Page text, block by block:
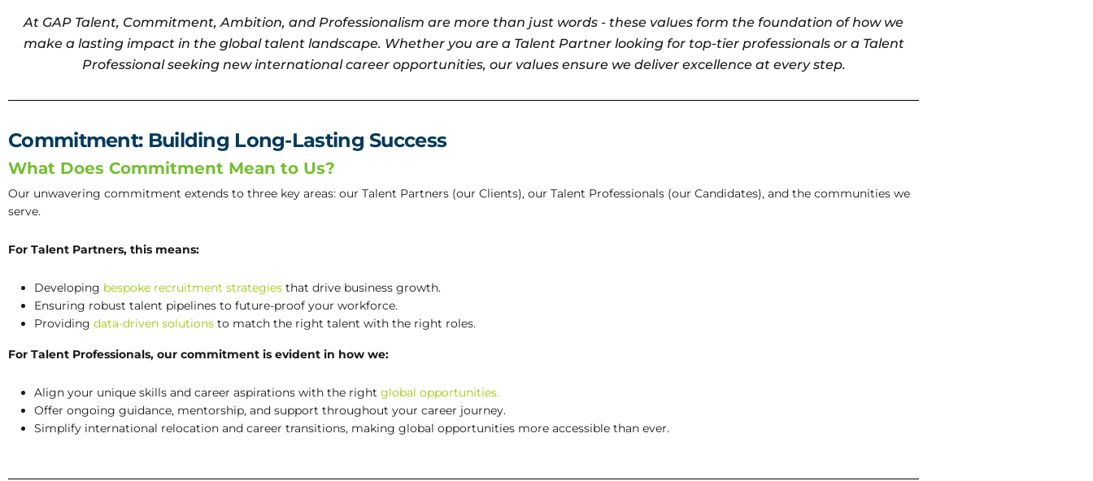
At GAP Talent, Commitment, Ambition, and Professionalism are more than just words - these values form the foundation of how we
make a lasting impact in the global talent landscape. Whether you are a Talent Partner looking for top-tier professionals or a Talent
Professional seeking new international career opportunities, our values ensure we deliver excellence at every step.
Commitment: Building Long-Lasting Success
What Does Commitment Mean to Us?
Our unwavering commitment extends to three key areas: our Talent Partners (our Clients), our Talent Professionals (our Candidates), and the communities we
serve.
For Talent Partners, this means:
Developing bespoke recruitment strategies that drive business growth.
Ensuring robust talent pipelines to future-proof your workforce.
Providing data-driven solutions to match the right talent with the right roles.
For Talent Professionals, our commitment is evident in how we:
Align your unique skills and career aspirations with the right global opportunities.
Offer ongoing guidance, mentorship, and support throughout your career journey.
Simplify international relocation and career transitions, making global opportunities more accessible than ever.